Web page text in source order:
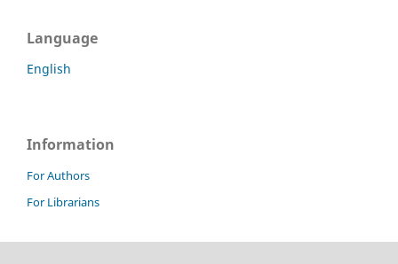
Language
English
Information
For Authors
For Librarians